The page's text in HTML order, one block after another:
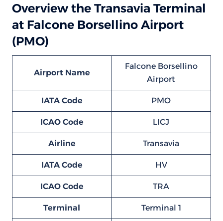
Overview the Transavia Terminal
at Falcone Borsellino Airport
(PMO)
Airport Name
Falcone Borsellino
Airport
IATA Code PMO
ICAO Code LICJ
Airline Transavia
IATA Code HV
ICAO Code TRA
Terminal Terminal 1